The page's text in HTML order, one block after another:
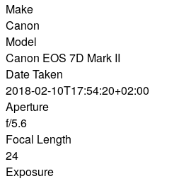
Make
Canon
Model
Canon EOS 7D Mark II
Date Taken
2018-02-10T17:54:20+02:00
Aperture
f/5.6
Focal Length
24
Exposure